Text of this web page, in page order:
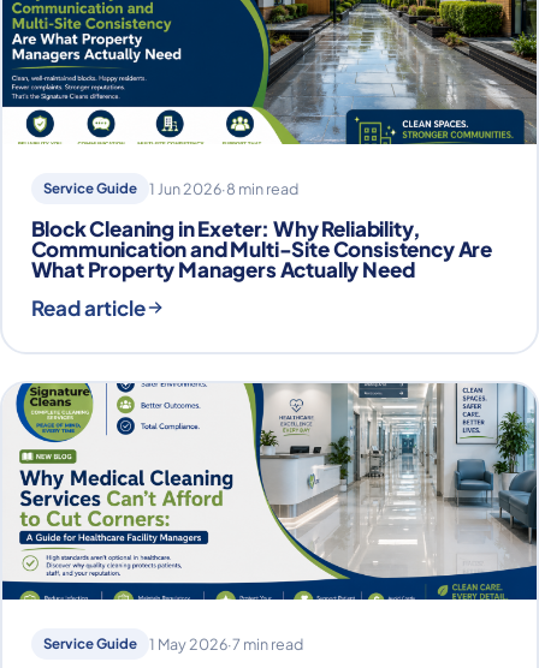
Service Guide 1 Jun 2026·8 min read
Block Cleaning in Exeter: Why Reliability,
Communication and Multi-Site Consistency Are
What Property Managers Actually Need
Read article
Service Guide 1 May 2026·7 min read